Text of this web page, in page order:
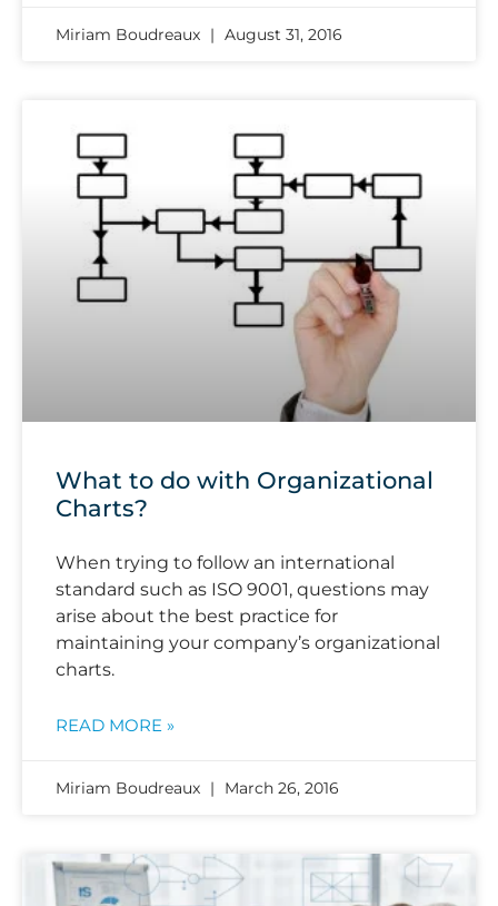
Miriam Boudreaux August 31, 2016
What to do with Organizational
Charts?
When trying to follow an international
standard such as ISO 9001, questions may
arise about the best practice for
maintaining your company’s organizational
charts.
READ MORE »
Miriam Boudreaux March 26, 2016